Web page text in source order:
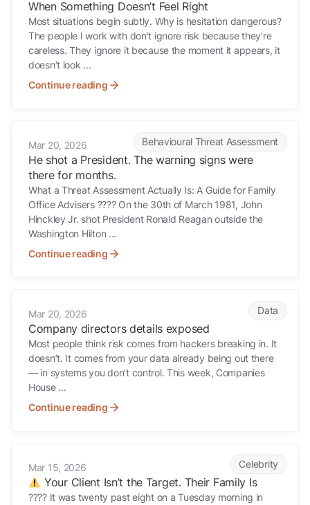
When Something Doesn’t Feel Right
Most situations begin subtly. Why is hesitation dangerous?
The people I work with don’t ignore risk because they’re
careless. They ignore it because the moment it appears, it
doesn’t look ...
Continue reading
Behavioural Threat Assessment
Mar 20, 2026
He shot a President. The warning signs were
there for months.
What a Threat Assessment Actually Is: A Guide for Family
Office Advisers ???? On the 30th of March 1981, John
Hinckley Jr. shot President Ronald Reagan outside the
Washington Hilton ...
Continue reading
Data
Mar 20, 2026
Company directors details exposed
Most people think risk comes from hackers breaking in. It
doesn’t. It comes from your data already being out there
— in systems you don’t control. This week, Companies
House ...
Continue reading
Celebrity
Mar 15, 2026
Your Client Isn’t the Target. Their Family Is
???? It was twenty past eight on a Tuesday morning in